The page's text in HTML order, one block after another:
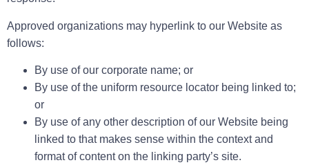
Approved organizations may hyperlink to our Website as
follows:
By use of our corporate name; or
By use of the uniform resource locator being linked to;
or
By use of any other description of our Website being
linked to that makes sense within the context and
format of content on the linking party’s site.